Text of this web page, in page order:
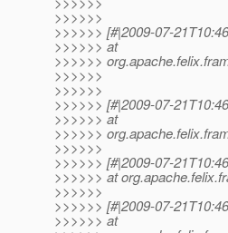
>>>>>>
>>>>>> [#|2009-07-
>>>>>> at
>>>>>>
>>>>>>
>>>>>>
>>>>>> [#|2009-07-
>>>>>> at
>>>>>>
>>>>>>
>>>>>> [#|2009-07-
>>>>>> at
>>>>>>
>>>>>> [#|2009-07-
>>>>>> at